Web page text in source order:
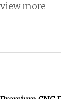
view more